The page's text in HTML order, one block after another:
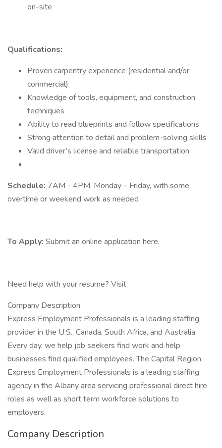
on-site
Qualifications:
Proven carpentry experience (residential and/or
commercial)
Knowledge of tools, equipment, and construction
techniques
Ability to read blueprints and follow specifications
Strong attention to detail and problem-solving skills
Valid driver’s license and reliable transportation
Schedule: 7AM - 4PM, Monday – Friday, with some
overtime or weekend work as needed
To Apply: Submit an online application here.
Need help with your resume? Visit
Company Description
Express Employment Professionals is a leading staffing
provider in the U.S., Canada, South Africa, and Australia.
Every day, we help job seekers find work and help
businesses find qualified employees. The Capital Region
Express Employment Professionals is a leading staffing
agency in the Albany area servicing professional direct hire
roles as well as short term workforce solutions to
employers.
Company Description